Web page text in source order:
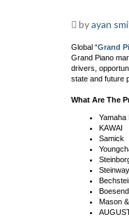
byayan
Global “Grand
Grand Piano
drivers,
state and future
What Are The
Yamaha
KAWAI
Samick
Steinway
Mason